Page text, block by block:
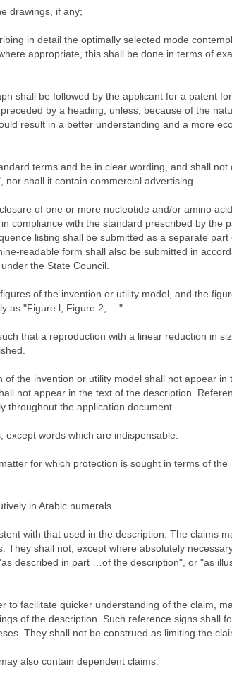
drawings, if any;
in detail the optimally selected mode
appropriate, this shall be done in terms of
shall be followed by the applicant for a patent for
by a heading, unless, because of the
result in a better understanding and a more
terms and be in clear wording, and shall not
shall it contain commercial advertising.
of one or more nucleotide and/or amino acid
compliance with the standard prescribed by the
listing shall be submitted as a separate part
readable form shall also be submitted in
the State Council.
of the invention or utility model, and the
as "Figure l, Figure 2, …".
that a reproduction with a linear reduction in
the invention or utility model shall not appear in
not appear in the text of the description.
throughout the application document.
words which are indispensable.
for which protection is sought in terms of the
in Arabic numerals.
with that used in the description. The claims
shall not, except where absolutely
described in part …of the description", or "as
to facilitate quicker understanding of the claim,
of the description. Such reference signs shall
They shall not be construed as limiting the
also contain dependent claims.